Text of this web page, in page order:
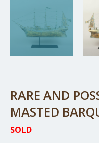
RARE AND
MASTED
SOLD